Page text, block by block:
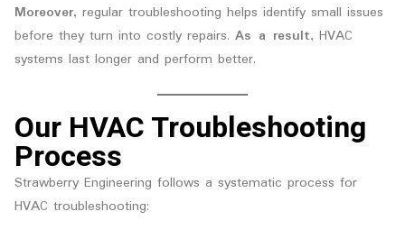
Moreover, regular troubleshooting helps identify small issues
before they turn into costly repairs. As a result, HVAC
systems last longer and perform better.
Our HVAC Troubleshooting
Process
Strawberry Engineering follows a systematic process for
HVAC troubleshooting: